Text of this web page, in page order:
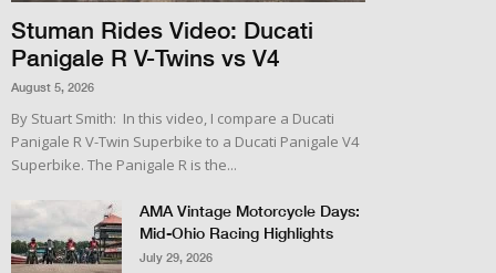
Stuman Rides Video: Ducati
Panigale R V-Twins vs V4
August 5, 2026
By Stuart Smith: In this video, I compare a Ducati
Panigale R V-Twin Superbike to a Ducati Panigale V4
Superbike. The Panigale R is the...
AMA Vintage Motorcycle Days:
Mid-Ohio Racing Highlights
July 29, 2026